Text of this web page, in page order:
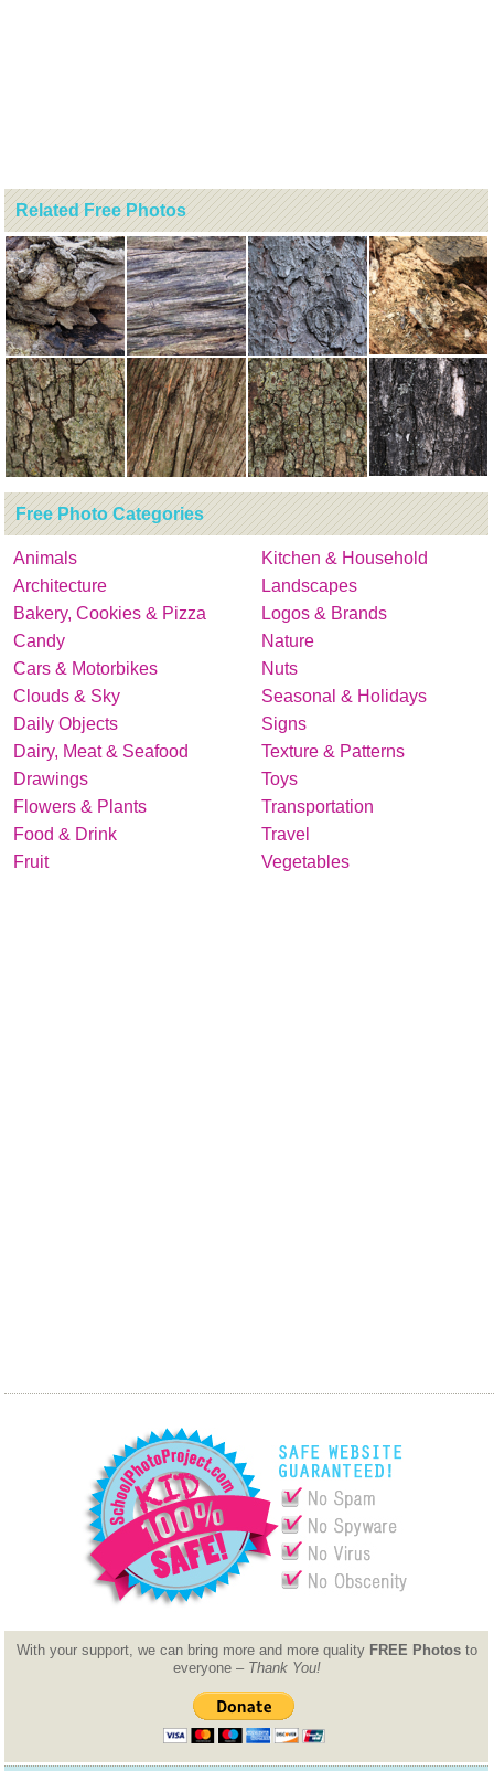
Related Free Photos
Free Photo Categories
Animals
Architecture
Bakery, Cookies & Pizza
Candy
Cars & Motorbikes
Clouds & Sky
Daily Objects
Dairy, Meat & Seafood
Drawings
Flowers & Plants
Food & Drink
Fruit
Kitchen & Household
Landscapes
Logos & Brands
Nature
Nuts
Seasonal & Holidays
Signs
Texture & Patterns
Toys
Transportation
Travel
Vegetables
With your support, we can bring more and more quality FREE Photosto
everyone – Thank You!